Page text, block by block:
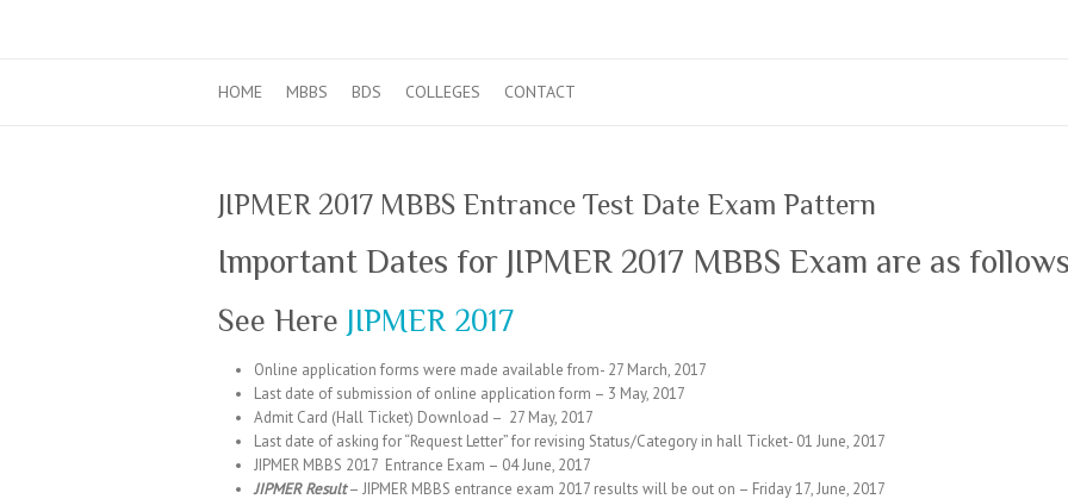
HOME MBBS BDS COLLEGES CONTACT
JIPMER 2017 MBBS Entrance Test Date Exam Pattern
Important Dates for JIPMER 2017 MBBS Exam are as follows
See Here JIPMER 2017
Online application forms were made available from- 27 March, 2017
Last date of submission of online application form – 3 May, 2017
Admit Card (Hall Ticket) Download – 27 May, 2017
Last date of asking for “Request Letter” for revising Status/Category in hall Ticket- 01 June, 2017
JIPMER MBBS 2017 Entrance Exam – 04 June, 2017
JIPMER Result– JIPMER MBBS entrance exam 2017 results will be out on – Friday 17, June, 2017